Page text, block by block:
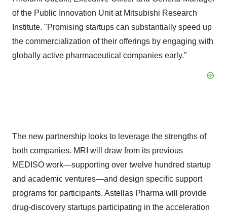
of the Public Innovation Unit at Mitsubishi Research
Institute. "Promising startups can substantially speed up
the commercialization of their offerings by engaging with
globally active pharmaceutical companies early."
The new partnership looks to leverage the strengths of
both companies. MRI will draw from its previous
MEDISO work—supporting over twelve hundred startup
and academic ventures—and design specific support
programs for participants. Astellas Pharma will provide
drug-discovery startups participating in the acceleration